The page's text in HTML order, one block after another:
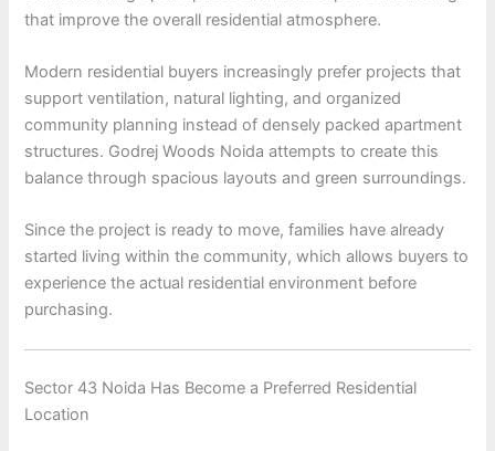
that improve the overall residential atmosphere.
Modern residential buyers increasingly prefer projects that
support ventilation, natural lighting, and organized
community planning instead of densely packed apartment
structures. Godrej Woods Noida attempts to create this
balance through spacious layouts and green surroundings.
Since the project is ready to move, families have already
started living within the community, which allows buyers to
experience the actual residential environment before
purchasing.
Sector 43 Noida Has Become a Preferred Residential
Location